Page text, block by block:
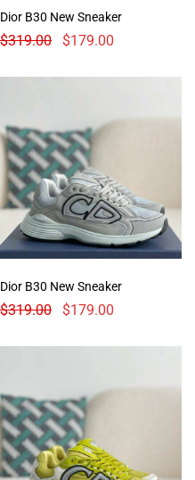
Dior B30 New Sneaker
$319.00 $179.00
Dior B30 New Sneaker
$319.00 $179.00